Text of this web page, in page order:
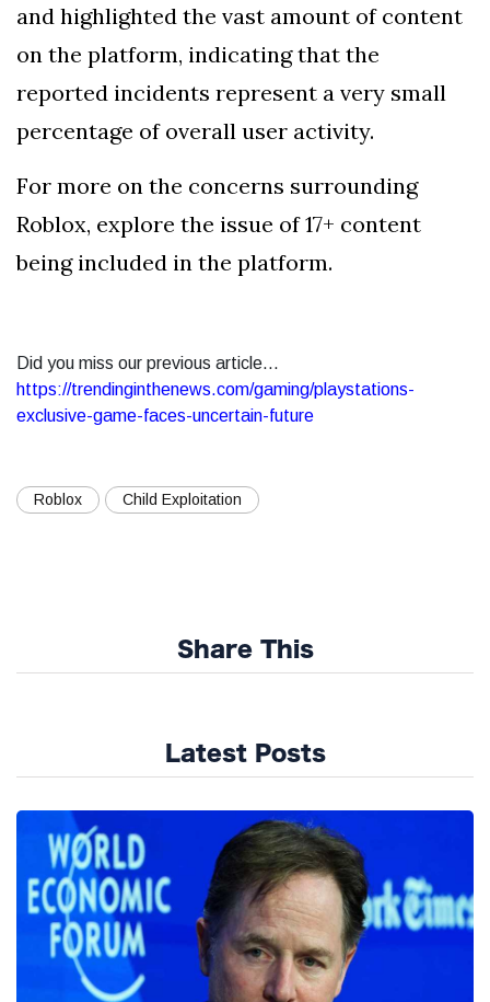
and highlighted the vast amount of content
on the platform, indicating that the
reported incidents represent a very small
percentage of overall user activity.
For more on the concerns surrounding
Roblox, explore the issue of 17+ content
being included in the platform.
Did you miss our previous article...
https://trendinginthenews.com/gaming/playstations-
exclusive-game-faces-uncertain-future
Roblox Child Exploitation
Share This
Latest Posts